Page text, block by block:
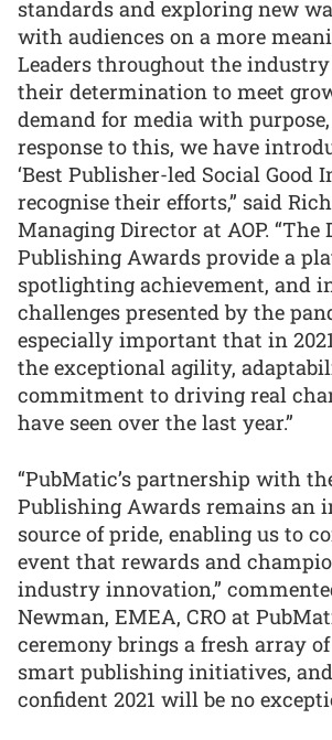
standards and exploring new
with audiences on a more
Leaders throughout the
their determination to meet
demand for media with
response to this, we have
‘Best Publisher-led Social Good
recognise their efforts,” said
Managing Director at AOP. “The
Publishing Awards provide a
spotlighting achievement, and
challenges presented by the
especially important that in
the exceptional agility,
commitment to driving real
have seen over the last year.”
“PubMatic’s partnership with
Publishing Awards remains an
source of pride, enabling us to
event that rewards and
industry innovation,”
Newman, EMEA, CRO at
ceremony brings a fresh array
smart publishing initiatives,
confident 2021 will be no